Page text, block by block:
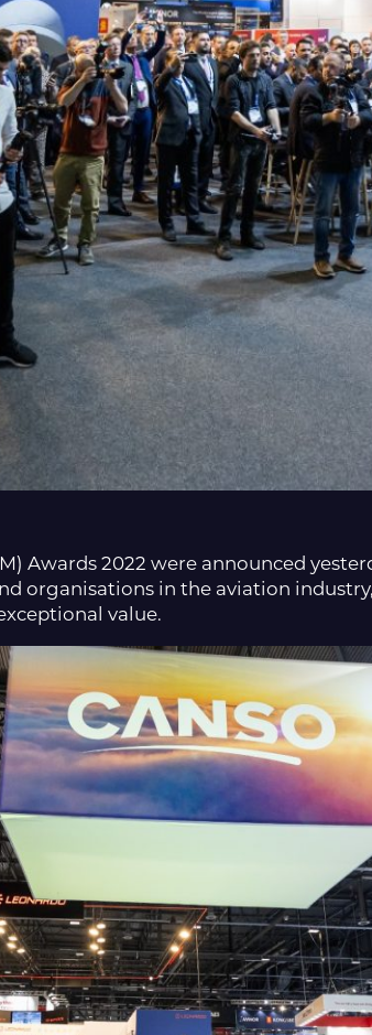
Awards 2022 were announced
organisations in the aviation
value.